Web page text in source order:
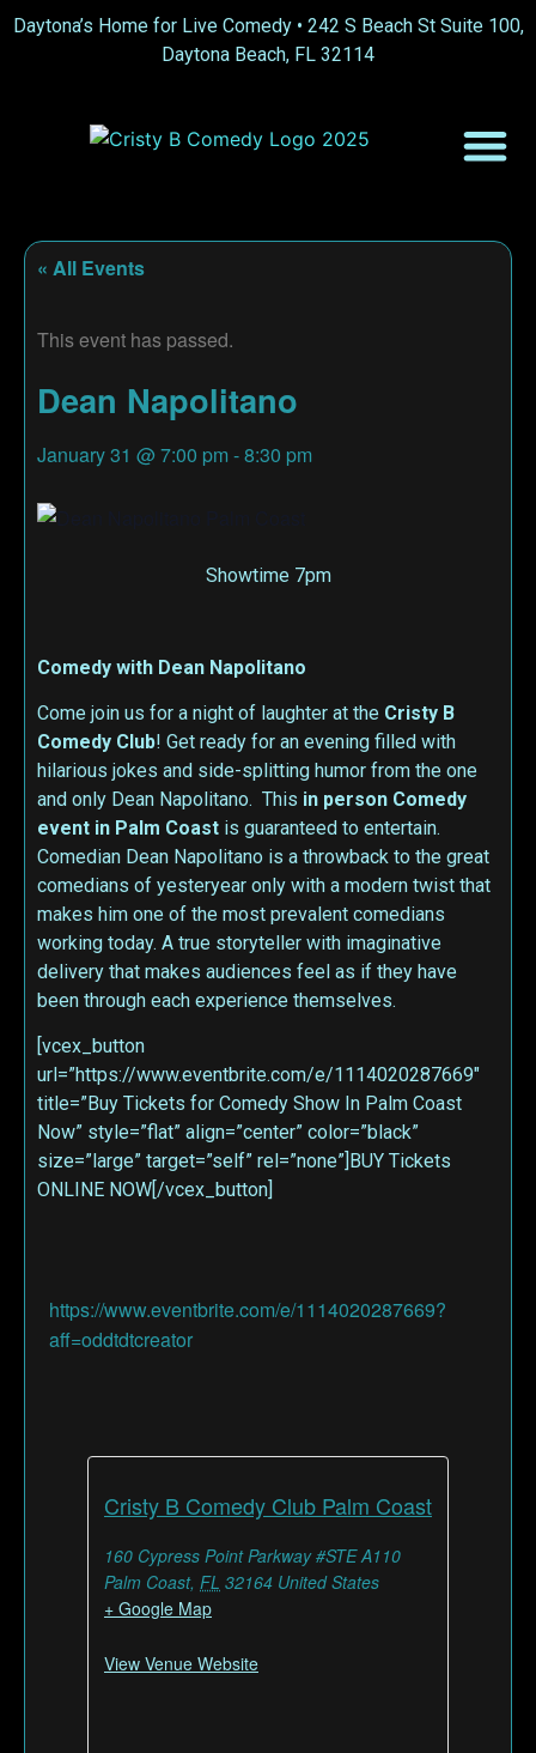
Daytona’s Home for Live Comedy • 242 S Beach St Suite 100,
Daytona Beach, FL 32114
« All Events
This event has passed.
Dean Napolitano
January 31 @ 7:00 pm -8:30 pm
Showtime 7pm
Comedy with Dean Napolitano
Come join us for a night of laughter at the Cristy B
Comedy Club! Get ready for an evening filled with
hilarious jokes and side-splitting humor from the one
and only Dean Napolitano. This in person Comedy
event in Palm Coast is guaranteed to entertain.
Comedian Dean Napolitano is a throwback to the great
comedians of yesteryear only with a modern twist that
makes him one of the most prevalent comedians
working today. A true storyteller with imaginative
delivery that makes audiences feel as if they have
been through each experience themselves.
[vcex_button
url=”https://www.eventbrite.com/e/1114020287669″
title=”Buy Tickets for Comedy Show In Palm Coast
Now” style=”flat” align=”center” color=”black”
size=”large” target=”self” rel=”none”]BUY Tickets
ONLINE NOW[/vcex_button]
https://www.eventbrite.com/e/1114020287669?
aff=oddtdtcreator
Cristy B Comedy Club Palm Coast
160 Cypress Point Parkway #STE A110
Palm Coast, FL 32164 United States
+ Google Map
View Venue Website